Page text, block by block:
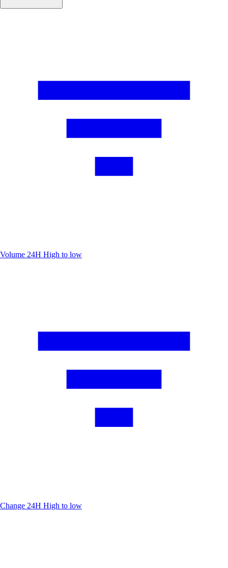
Volume 24H High to low
Change 24H High to low